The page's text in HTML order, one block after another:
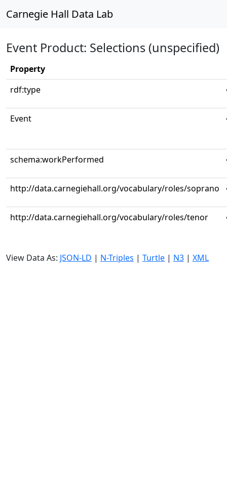
Carnegie Hall Data Lab
Event Product: Selections (unspecified)
Property
rdf:type
Event
schema:workPerformed
http://data.carnegiehall.org/vocabulary/roles/soprano
http://data.carnegiehall.org/vocabulary/roles/tenor
View Data As: JSON-LD | N-Triples | Turtle | N3 | XML